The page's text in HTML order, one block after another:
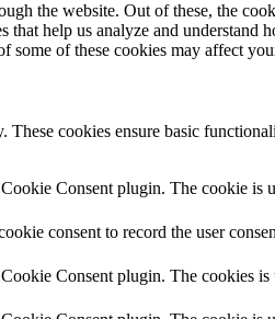
the website. Out of these, the
help us analyze and
some of these cookies may affect
cookies ensure basic
Consent plugin. The cookie is
consent to record the user
Consent plugin. The cookies